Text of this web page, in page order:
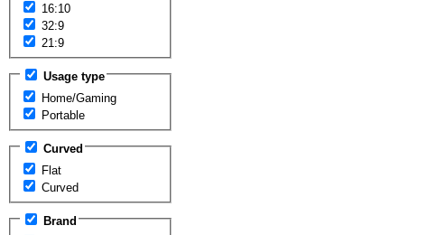
16:10
32:9
21:9
Usage type
Home/Gaming
Portable
Curved
Flat
Curved
Brand